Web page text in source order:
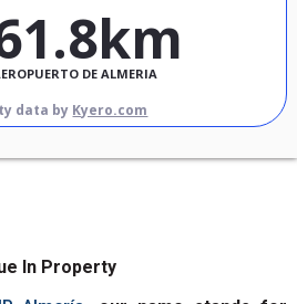
DE ALMERIA
data by Kyero.com
In Property